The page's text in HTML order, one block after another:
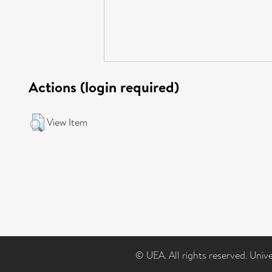
Actions (login required)
View Item
© UEA. All rights reserved.